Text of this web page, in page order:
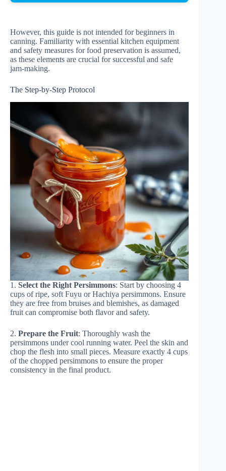
However, this guide is not intended for beginners in
canning. Familiarity with essential kitchen equipment
and safety measures for food preservation is assumed,
as these elements are crucial for successful and safe
jam-making.
The Step-by-Step Protocol
1. Select the Right Persimmons: Start by choosing 4
cups of ripe, soft Fuyu or Hachiya persimmons. Ensure
they are free from bruises and blemishes, as damaged
fruit can compromise both flavor and safety.
2. Prepare the Fruit: Thoroughly wash the
persimmons under cool running water. Peel the skin and
chop the flesh into small pieces. Measure exactly 4 cups
of the chopped persimmons to ensure the proper
consistency in the final product.